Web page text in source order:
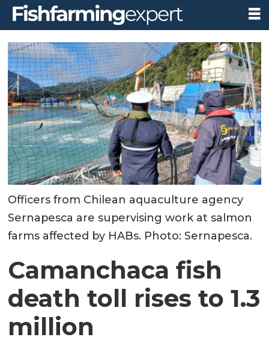
Officers from Chilean aquaculture agency
Sernapesca are supervising work at salmon
farms affected by HABs. Photo: Sernapesca.
Camanchaca fish
death toll rises to 1.3
million